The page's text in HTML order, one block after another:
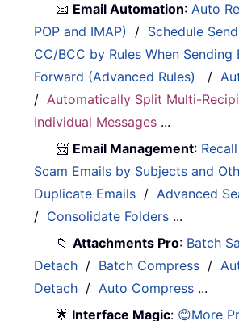
📧 Email Automation:Auto
POP and IMAP)
/ Schedule
CC/BCC by Rules When Sending
Forward (Advanced Rules)
/
/Automatically Split Multi-
Individual Messages ...
📨 Email Management:
Scam Emails by Subjects and
Duplicate Emails /Advanced
/ Consolidate Folders ...
📁Attachments Pro: Batch
Detach / Batch Compress /
Detach /Auto Compress ...
🌟 Interface Magic: 😊More